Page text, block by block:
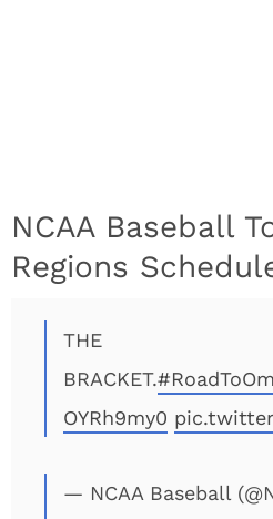
NCAA Baseball
Regions
THE
BRACKET.
OYRh9my0
— NCAA Baseball